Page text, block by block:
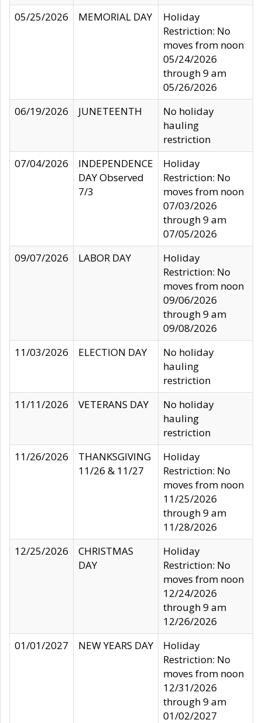
05/25/2026
MEMORIAL DAY
Holiday
Restriction: No
moves from noon
05/24/2026
through 9 am
05/26/2026
06/19/2026
JUNETEENTH
No holiday
hauling
restriction
07/04/2026
INDEPENDENCE
DAY Observed
7/3
Holiday
Restriction: No
moves from noon
07/03/2026
through 9 am
07/05/2026
09/07/2026
LABOR DAY
Holiday
Restriction: No
moves from noon
09/06/2026
through 9 am
09/08/2026
11/03/2026
ELECTION DAY
No holiday
hauling
restriction
11/11/2026
VETERANS DAY
No holiday
hauling
restriction
11/26/2026
THANKSGIVING
11/26 & 11/27
Holiday
Restriction: No
moves from noon
11/25/2026
through 9 am
11/28/2026
12/25/2026
CHRISTMAS
DAY
Holiday
Restriction: No
moves from noon
12/24/2026
through 9 am
12/26/2026
01/01/2027
NEW YEARS DAY
Holiday
Restriction: No
moves from noon
12/31/2026
through 9 am
01/02/2027